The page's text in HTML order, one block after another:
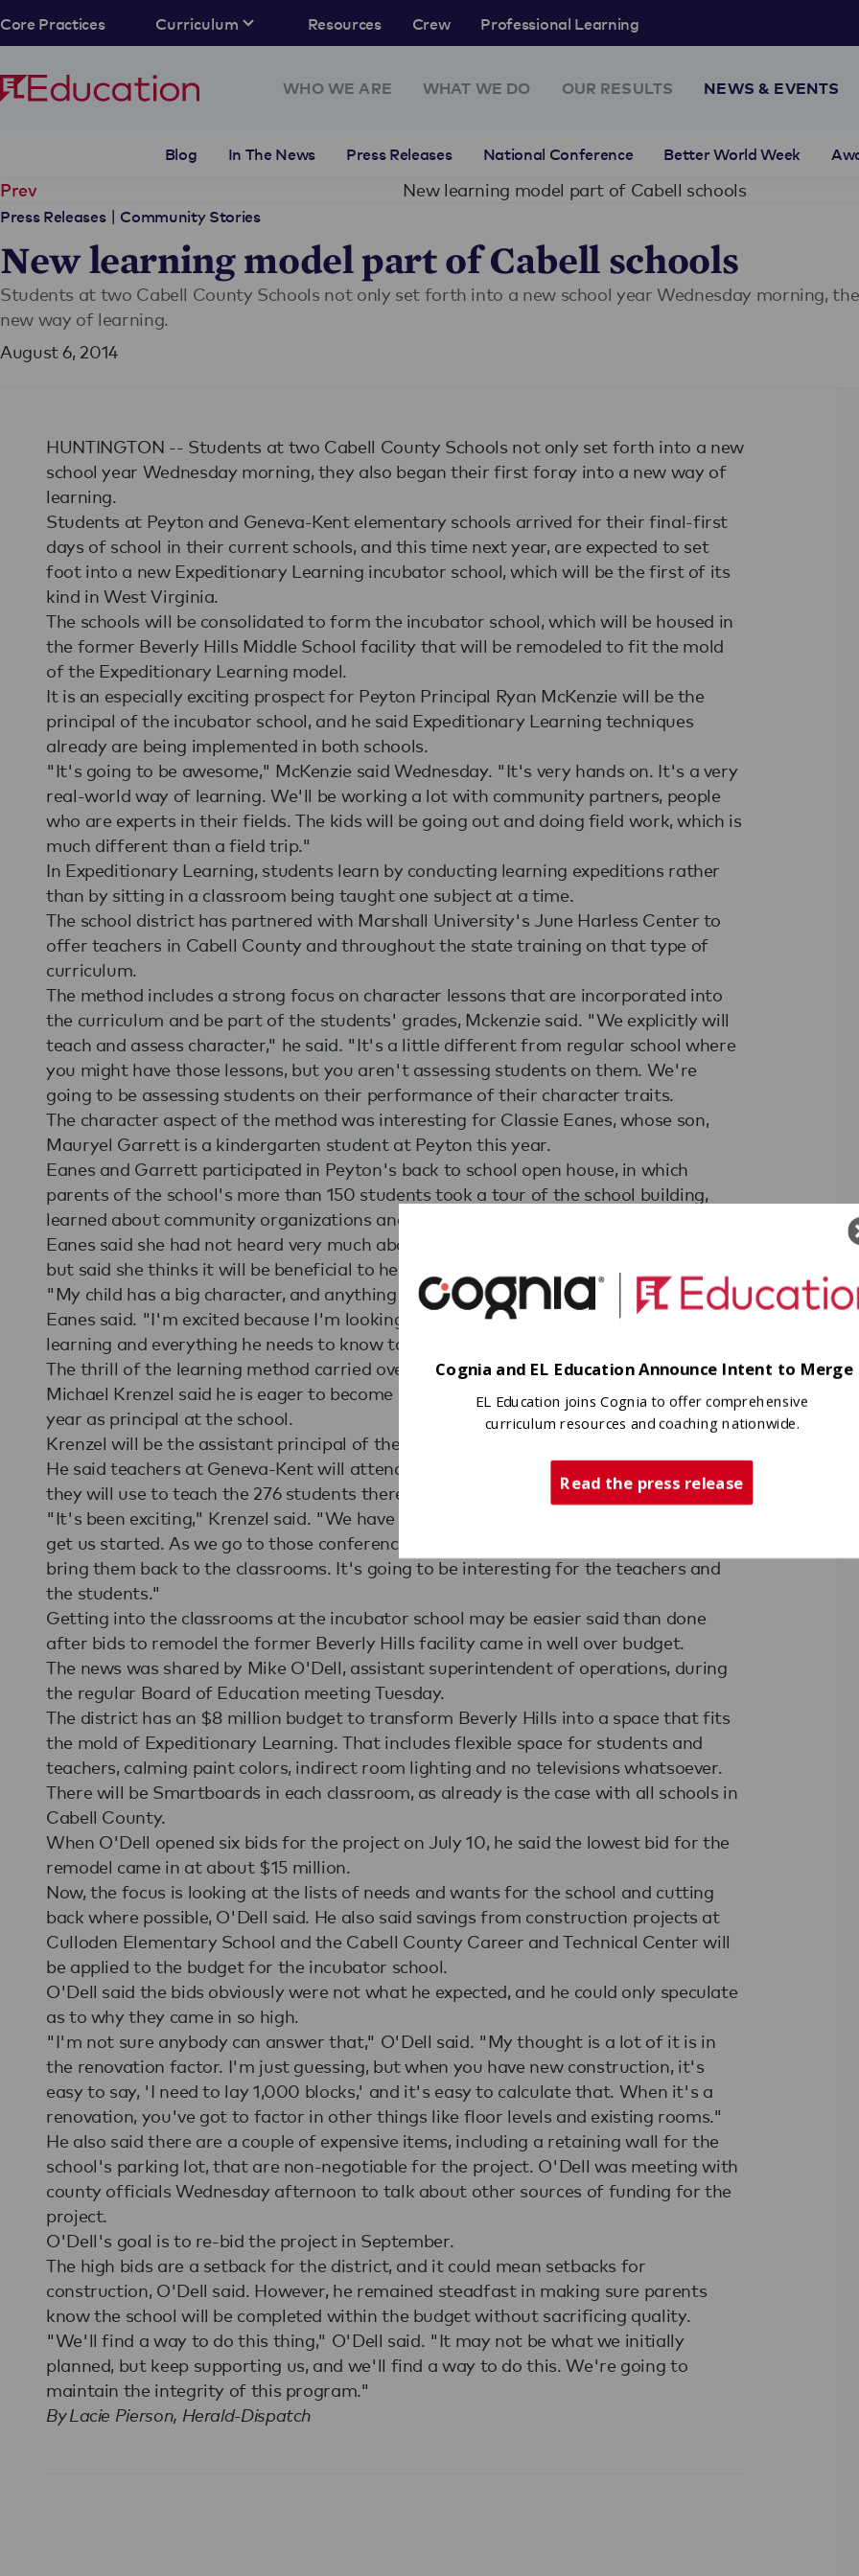
Core Practices Curriculum Resources Crew Professional Learning
WHO WE ARE WHAT WE DO OUR RESULTS NEWS & EVENTS
Blog In The News Press Releases National Conference Better World Week
Prev New learning model part of Cabell schools
Press Releases | Community Stories
New learning model part of Cabell schools
Students at two Cabell County Schools not only set forth into a new school year Wednesday morning,
new way of learning.
August 6, 2014
HUNTINGTON -- Students at two Cabell County Schools not only set forth into a new
school year Wednesday morning, they also began their first foray into a new way of
learning.
Students at Peyton and Geneva-Kent elementary schools arrived for their final-first
days of school in their current schools, and this time next year, are expected to set
foot into a new Expeditionary Learning incubator school, which will be the first of its
kind in West Virginia.
The schools will be consolidated to form the incubator school, which will be housed in
the former Beverly Hills Middle School facility that will be remodeled to fit the mold
of the Expeditionary Learning model.
It is an especially exciting prospect for Peyton Principal Ryan McKenzie will be the
principal of the incubator school, and he said Expeditionary Learning techniques
already are being implemented in both schools.
"It's going to be awesome," McKenzie said Wednesday. "It's very hands on. It's a very
real-world way of learning. We'll be working a lot with community partners, people
who are experts in their fields. The kids will be going out and doing field work, which is
much different than a field trip."
In Expeditionary Learning, students learn by conducting learning expeditions rather
than by sitting in a classroom being taught one subject at a time.
The school district has partnered with Marshall University's June Harless Center to
offer teachers in Cabell County and throughout the state training on that type of
curriculum.
The method includes a strong focus on character lessons that are incorporated into
the curriculum and be part of the students' grades, Mckenzie said. "We explicitly will
teach and assess character," he said. "It's a little different from regular school where
you might have those lessons, but you aren't assessing students on them. We're
going to be assessing students on their performance of their character traits.
The character aspect of the method was interesting for Classie Eanes, whose son,
Mauryel Garrett is a kindergarten student at Peyton this year.
Eanes and Garrett participated in Peyton's back to school open house, in which
parents of the school's more than 150 students took a tour of the school building,
learned about community organizations and talked to their children's teachers.
Eanes said she had not heard very much about the Expeditionary Learning method,
but said she thinks it will be beneficial to her son.
"My child has a big character, and anything that enhances that, I'm excited about it,"
Eanes said. "I'm excited because I'm looking forward to him enhancing his reading,
learning and everything he needs to know to be a productive adult."
The thrill of the learning method carried over to Geneva-Kent, where Principal
Michael Krenzel said he is eager to become more familiar with the method in his first
year as principal at the school.
Krenzel will be the assistant principal of the incubator school.
He said teachers at Geneva-Kent will attend conferences about the method, which
they will use to teach the 276 students there throughout the year.
"It's been exciting," Krenzel said. "We have a lot of conferences to go to this year to
get us started. As we go to those conferences and pick up those methods, we will
bring them back to the classrooms. It's going to be interesting for the teachers and
the students."
Getting into the classrooms at the incubator school may be easier said than done
after bids to remodel the former Beverly Hills facility came in well over budget.
The news was shared by Mike O'Dell, assistant superintendent of operations, during
the regular Board of Education meeting Tuesday.
The district has an $8 million budget to transform Beverly Hills into a space that fits
the mold of Expeditionary Learning. That includes flexible space for students and
teachers, calming paint colors, indirect room lighting and no televisions whatsoever.
There will be Smartboards in each classroom, as already is the case with all schools in
Cabell County.
When O'Dell opened six bids for the project on July 10, he said the lowest bid for the
remodel came in at about $15 million.
Now, the focus is looking at the lists of needs and wants for the school and cutting
back where possible, O'Dell said. He also said savings from construction projects at
Culloden Elementary School and the Cabell County Career and Technical Center will
be applied to the budget for the incubator school.
O'Dell said the bids obviously were not what he expected, and he could only speculate
as to why they came in so high.
"I'm not sure anybody can answer that," O'Dell said. "My thought is a lot of it is in
the renovation factor. I'm just guessing, but when you have new construction, it's
easy to say, 'I need to lay 1,000 blocks,' and it's easy to calculate that. When it's a
renovation, you've got to factor in other things like floor levels and existing rooms."
He also said there are a couple of expensive items, including a retaining wall for the
school's parking lot, that are non-negotiable for the project. O'Dell was meeting with
county officials Wednesday afternoon to talk about other sources of funding for the
project.
O'Dell's goal is to re-bid the project in September.
The high bids are a setback for the district, and it could mean setbacks for
construction, O'Dell said. However, he remained steadfast in making sure parents
know the school will be completed within the budget without sacrificing quality.
"We'll find a way to do this thing," O'Dell said. "It may not be what we initially
planned, but keep supporting us, and we'll find a way to do this. We're going to
maintain the integrity of this program."
By Lacie Pierson, Herald-Dispatch
Cognia and EL Education Announce Intent to Merge
EL Education joins Cognia to offer comprehensive
curriculum resources and coaching nationwide.
Read the press release